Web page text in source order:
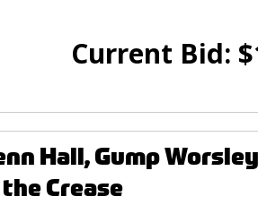
Current Bid: $
Hall, Gump
Crease